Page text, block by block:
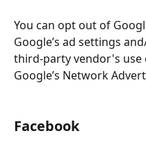
You can opt out of
Google’s ad settings
third-party vendor's use
Google’s Network
Facebook